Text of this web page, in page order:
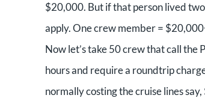
$20,000. But if that person lived
apply. One crew member =
Now let’s take 50 crew that call
hours and require a roundtrip
normally costing the cruise lines